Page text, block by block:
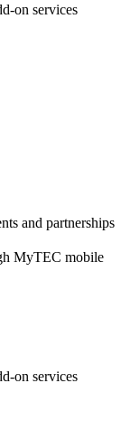
on services
and partnerships
MyTEC mobile
on services